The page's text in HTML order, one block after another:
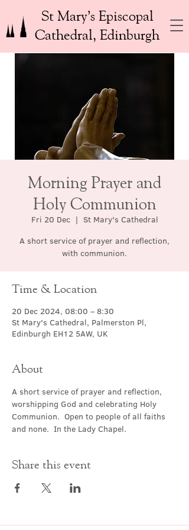
St Mary’s Episcopal
Cathedral, Edinburgh
Morning Prayer and
Holy Communion
Fri 20 Dec
  |
St Mary's Cathedral
A short service of prayer and reflection,
with communion.
Time & Location
20 Dec 2024, 08:00 – 8:30
St Mary's Cathedral, Palmerston Pl,
Edinburgh EH12 5AW, UK
About
A short service of prayer and reflection,
worshipping God and celebrating Holy
Communion.  Open to people of all faiths
and none.  In the Lady Chapel.
Share this event